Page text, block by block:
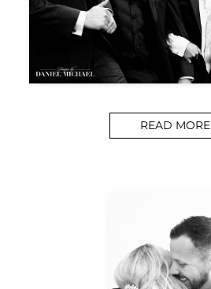
READ MORE